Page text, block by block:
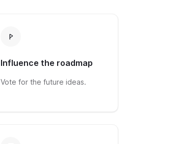
Influence the roadmap
Vote for the future ideas.